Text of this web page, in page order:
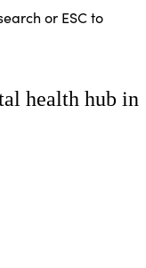
or ESC to
health hub in